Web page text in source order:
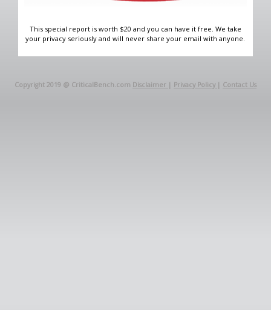
This special report is worth $20 and you can have it free. We take
your privacy seriously and will never share your email with anyone.
Copyright 2019 @ CriticalBench.com Disclaimer Privacy Policy Contact Us